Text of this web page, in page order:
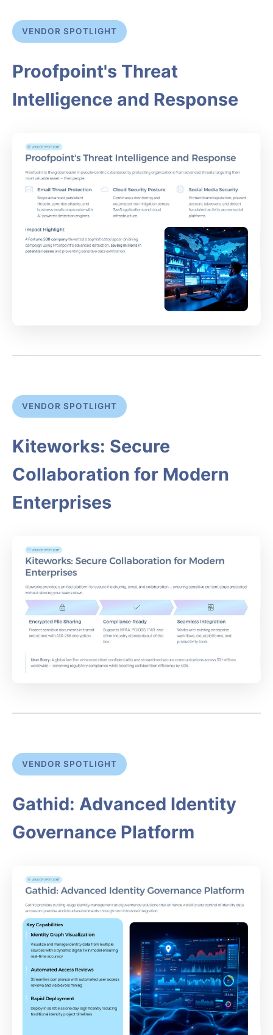
VENDOR SPOTLIGHT
Proofpoint's Threat
Intelligence and Response
VENDOR SPOTLIGHT
Kiteworks: Secure
Collaboration for Modern
Enterprises
VENDOR SPOTLIGHT
Gathid: Advanced Identity
Governance Platform